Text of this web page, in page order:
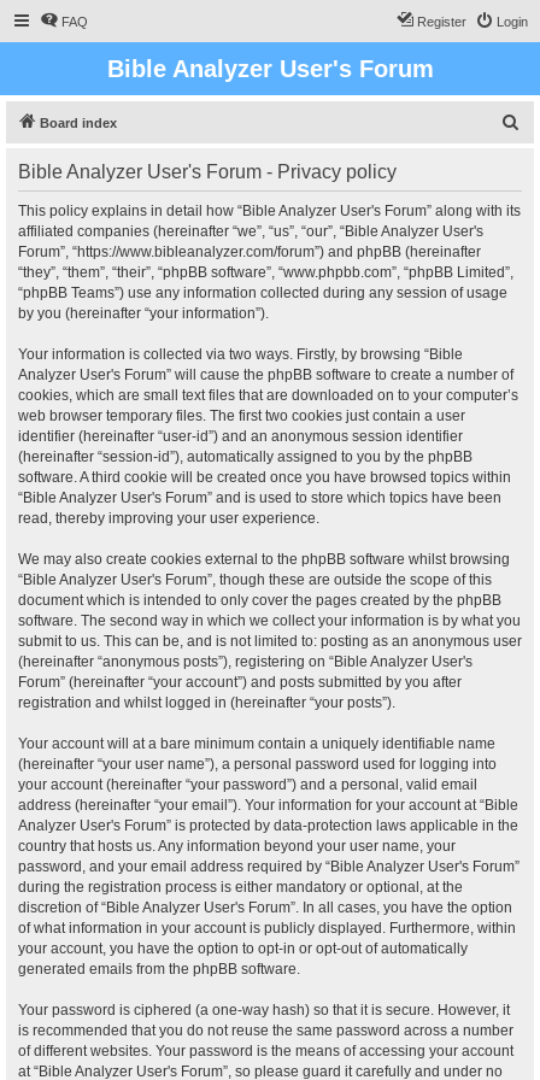
FAQ Login
Register
Bible Analyzer User's Forum
Board index
Bible Analyzer User's Forum - Privacy policy
This policy explains in detail how “Bible Analyzer User's Forum” along with its
affiliated companies (hereinafter “we”, “us”, “our”, “Bible Analyzer User's
Forum”, “https://www.bibleanalyzer.com/forum”) and phpBB (hereinafter
“they”, “them”, “their”, “phpBB software”, “www.phpbb.com”, “phpBB Limited”,
“phpBB Teams”) use any information collected during any session of usage
by you (hereinafter “your information”).
Your information is collected via two ways. Firstly, by browsing “Bible
Analyzer User's Forum” will cause the phpBB software to create a number of
cookies, which are small text files that are downloaded on to your computer’s
web browser temporary files. The first two cookies just contain a user
identifier (hereinafter “user-id”) and an anonymous session identifier
(hereinafter “session-id”), automatically assigned to you by the phpBB
software. A third cookie will be created once you have browsed topics within
“Bible Analyzer User's Forum” and is used to store which topics have been
read, thereby improving your user experience.
We may also create cookies external to the phpBB software whilst browsing
“Bible Analyzer User's Forum”, though these are outside the scope of this
document which is intended to only cover the pages created by the phpBB
software. The second way in which we collect your information is by what you
submit to us. This can be, and is not limited to: posting as an anonymous user
(hereinafter “anonymous posts”), registering on “Bible Analyzer User's
Forum” (hereinafter “your account”) and posts submitted by you after
registration and whilst logged in (hereinafter “your posts”).
Your account will at a bare minimum contain a uniquely identifiable name
(hereinafter “your user name”), a personal password used for logging into
your account (hereinafter “your password”) and a personal, valid email
address (hereinafter “your email”). Your information for your account at “Bible
Analyzer User's Forum” is protected by data-protection laws applicable in the
country that hosts us. Any information beyond your user name, your
password, and your email address required by “Bible Analyzer User's Forum”
during the registration process is either mandatory or optional, at the
discretion of “Bible Analyzer User's Forum”. In all cases, you have the option
of what information in your account is publicly displayed. Furthermore, within
your account, you have the option to opt-in or opt-out of automatically
generated emails from the phpBB software.
Your password is ciphered (a one-way hash) so that it is secure. However, it
is recommended that you do not reuse the same password across a number
of different websites. Your password is the means of accessing your account
at “Bible Analyzer User's Forum”, so please guard it carefully and under no